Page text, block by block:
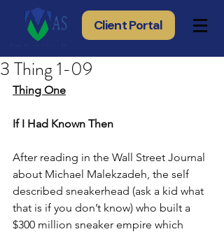
Client Portal
3 Thing 1-09
Thing One
If I Had Known Then
After reading in the Wall Street Journal
about Michael Malekzadeh, the self
described sneakerhead (ask a kid what
that is if you don’t know) who built a
$300 million sneaker empire which